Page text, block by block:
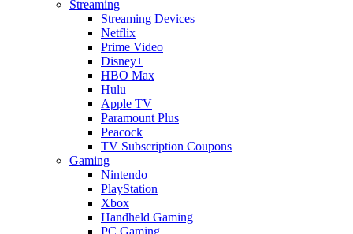
Streaming
Streaming Devices
Netflix
Prime Video
Disney+
HBO Max
Hulu
Apple TV
Paramount Plus
Peacock
TV Subscription Coupons
Gaming
Nintendo
PlayStation
Xbox
Handheld Gaming
PC Gaming